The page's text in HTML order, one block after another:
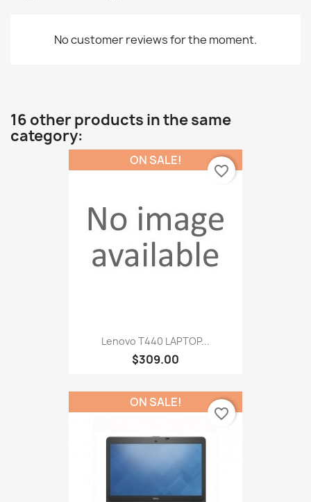
No customer reviews for the moment.
16 other products in the same
category:
Lenovo T440 LAPTOP...
$309.00
ON SALE!
favorite_border
ON SALE!
favorite_border